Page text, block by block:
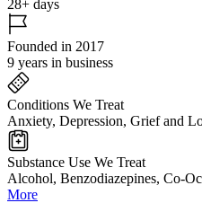
28+ days
Founded in 2017
9 years in business
Conditions We Treat
Anxiety, Depression, Grief and
Substance Use We Treat
Alcohol, Benzodiazepines, Co-
More